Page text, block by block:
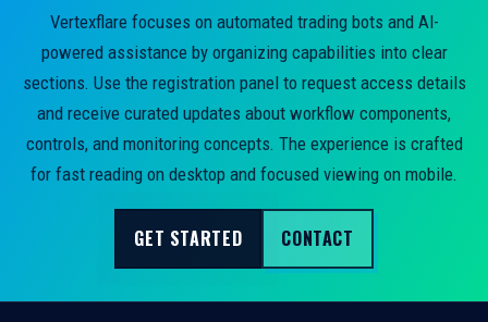
Vertexflare focuses on automated trading bots and AI-
powered assistance by organizing capabilities into clear
sections. Use the registration panel to request access details
and receive curated updates about workflow components,
controls, and monitoring concepts. The experience is crafted
for fast reading on desktop and focused viewing on mobile.
GET STARTED CONTACT